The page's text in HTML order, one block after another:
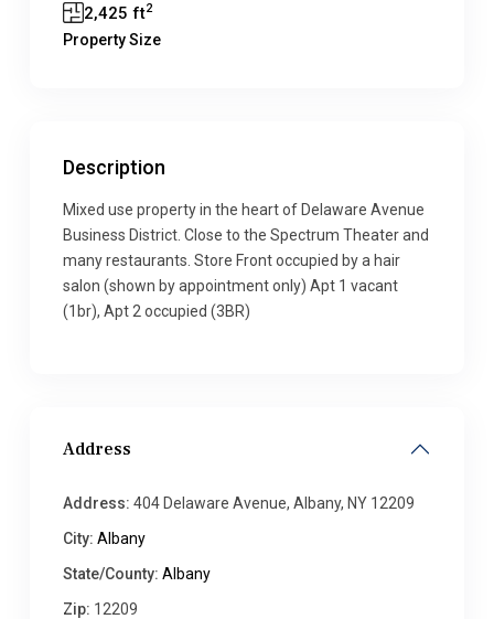
2,425 ft2
Property Size
Description
Mixed use property in the heart of Delaware Avenue
Business District. Close to the Spectrum Theater and
many restaurants. Store Front occupied by a hair
salon (shown by appointment only) Apt 1 vacant
(1br), Apt 2 occupied (3BR)
Address
Address: 404 Delaware Avenue, Albany, NY 12209
City: Albany
State/County: Albany
Zip: 12209